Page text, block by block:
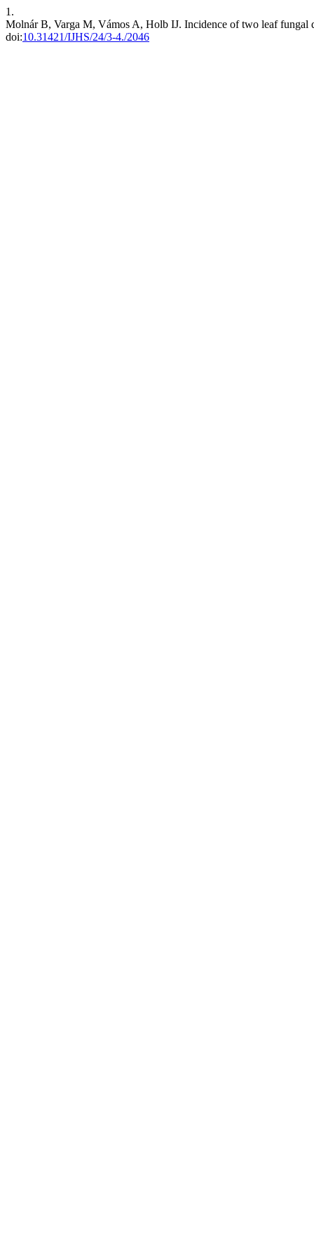
1.
Molnár B, Varga M, Vámos A, Holb IJ. Incidence of two leaf fungal
doi:10.31421/IJHS/24/3-4./2046